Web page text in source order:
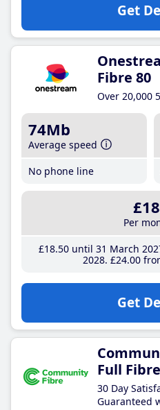
Get
Fibre 80
Over 20,000
74Mb
Average speed
No phone line
£18
Per
£18.50until 31 March
2028 £24.00
Get
Full Fibre
30 Day
Guaranteed